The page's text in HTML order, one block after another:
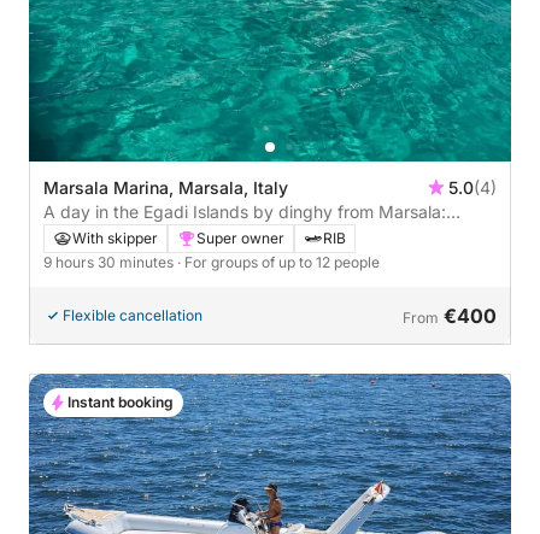
Marsala Marina, Marsala, Italy 5.0(4)
A day in the Egadi Islands by dinghy from Marsala:
Favignana and Levanzo, among coves and turquoise
seas.
With skipper Super owner
RIB
9 hours 30 minutes · For groups of up to 12 people
Flexible cancellation From €400
Instant booking